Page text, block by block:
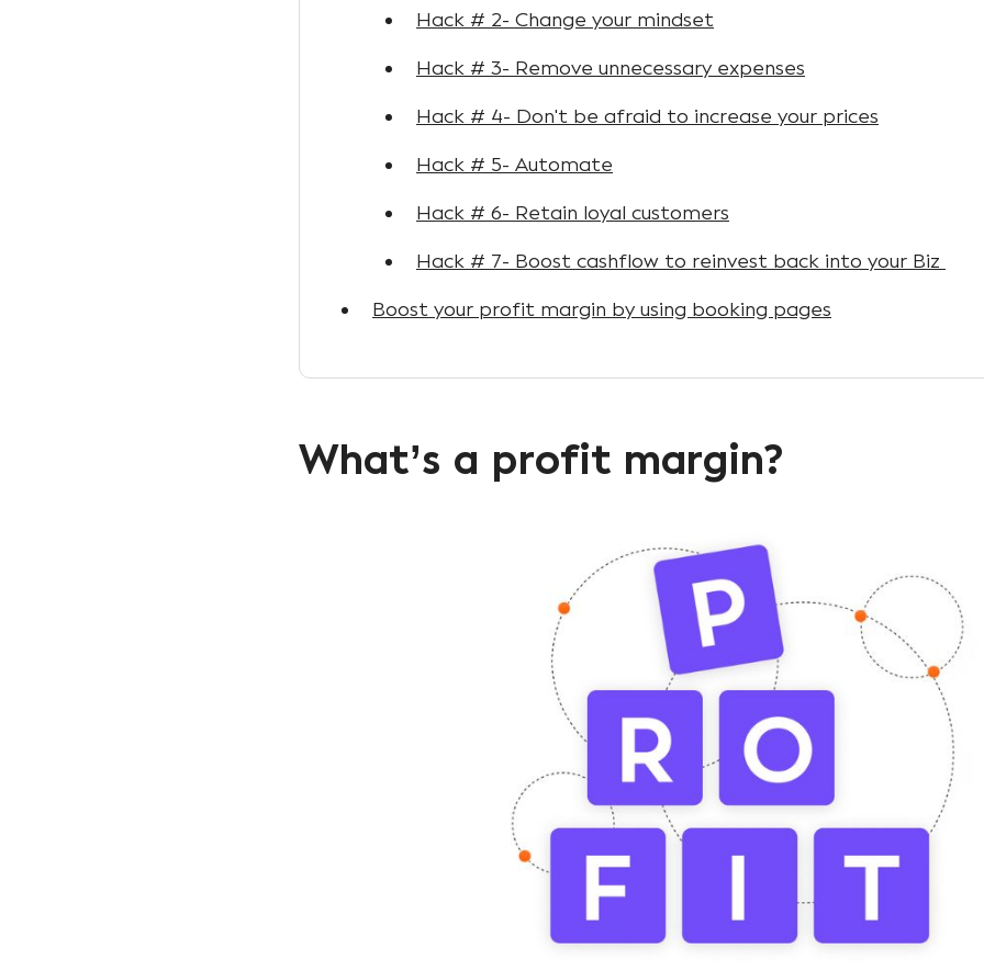
Hack # 2- Change your mindset
Hack # 3- Remove unnecessary expenses
Hack # 4- Don't be afraid to increase your prices
Hack # 5- Automate
Hack # 6- Retain loyal customers
Hack # 7- Boost cashflow to reinvest back into your Biz
Boost your profit margin by using booking pages
What’s a profit margin?